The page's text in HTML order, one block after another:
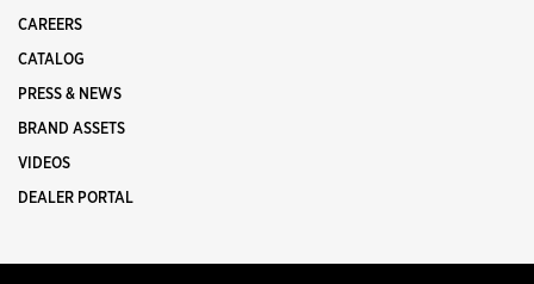
CAREERS
CATALOG
PRESS & NEWS
BRAND ASSETS
VIDEOS
DEALER PORTAL